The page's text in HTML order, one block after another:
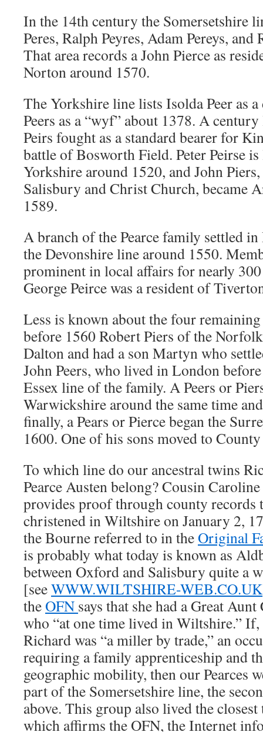
In the 14th century the Somersetshire
Peres, Ralph Peyres, Adam Pereys,
That area records a John Pierce as
Norton around 1570.
The Yorkshire line lists Isolda Peer as
Peers as a “wyf” about 1378. A
Peirs fought as a standard bearer for
battle of Bosworth Field. Peter Peirse
Yorkshire around 1520, and John
Salisbury and Christ Church, became
1589.
A branch of the Pearce family settled
the Devonshire line around 1550.
prominent in local affairs for nearly 300
George Peirce was a resident of
Less is known about the four
before 1560 Robert Piers of the
Dalton and had a son Martyn who
John Peers, who lived in London
Essex line of the family. A Peers or
Warwickshire around the same time
finally, a Pears or Pierce began the
1600. One of his sons moved to
To which line do our ancestral twins
Pearce Austen belong? Cousin
provides proof through county records
christened in Wiltshire on January 2,
the Bourne referred to in theOriginal
is probably what today is known as
between Oxford and Salisbury quite a
[seeWWW.WILTSHIRE-WEB.CO.UK
theOFN says that she had a Great
who “at one time lived in Wiltshire.” If,
Richard was “a miller by trade,” an
requiring a family apprenticeship and
geographic mobility, then our Pearces
part of the Somersetshire line, the
above. This group also lived the
which affirms the OFN, the Internet